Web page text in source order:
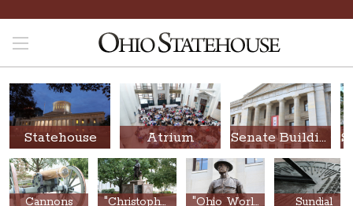
Statehouse Atrium Senate Building
Cannons "Christopher Columbus Discovery Monument" "Ohio World War Memorial" Sundial